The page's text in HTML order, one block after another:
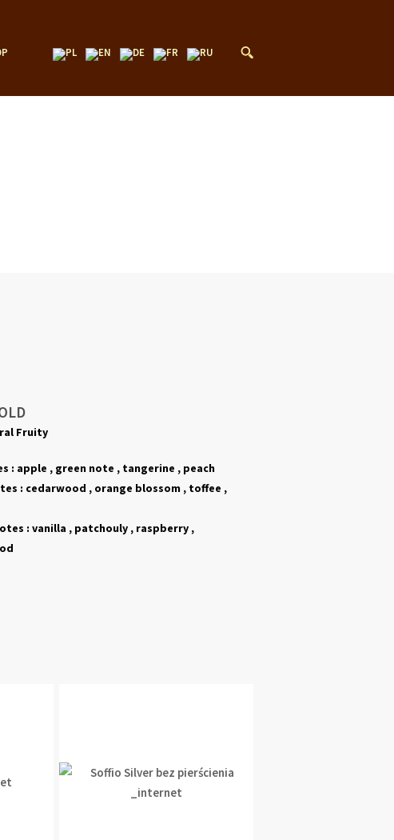
Fruity
: apple , green note , tangerine , peach
: cedarwood , orange blossom , toffee ,
: vanilla , patchouly , raspberry ,